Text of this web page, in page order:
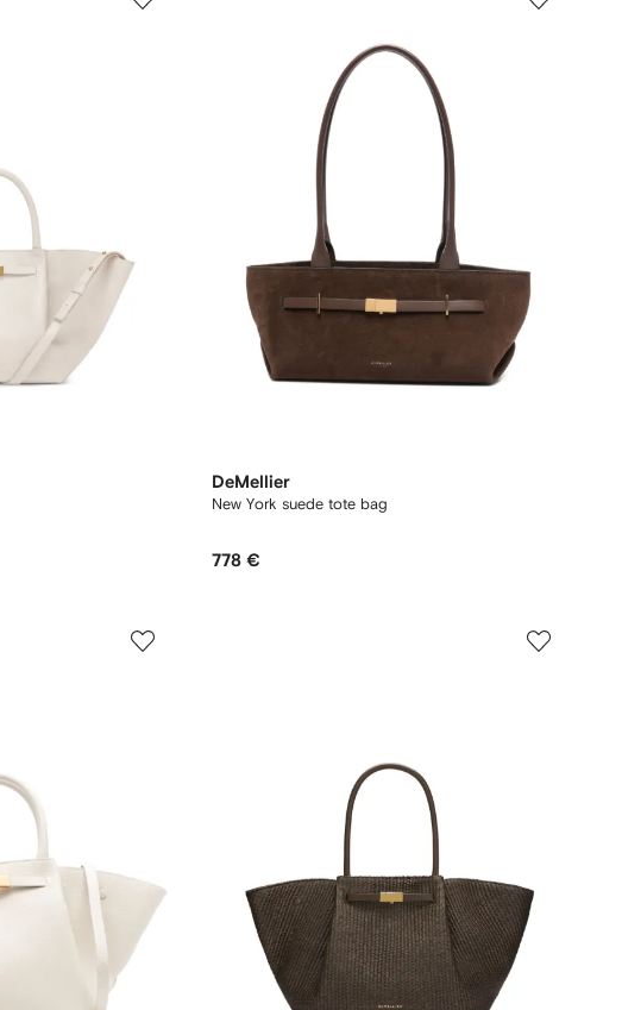
DeMellier
New York suede tote bag
778 €